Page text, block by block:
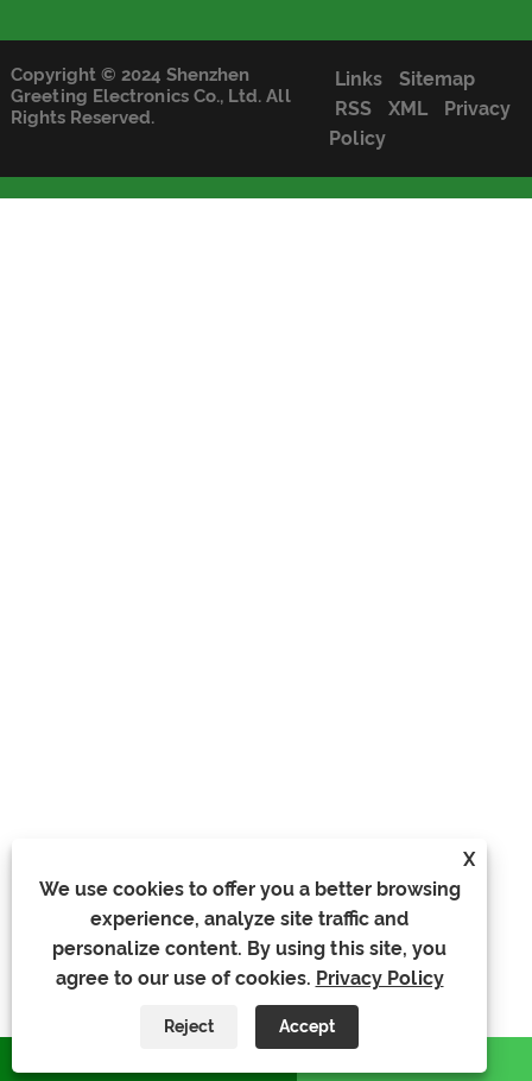
X
We use cookies to offer you a better browsing
experience, analyze site traffic and
personalize content. By using this site, you
agree to our use of cookies. Privacy Policy
Reject Accept
Copyright © 2024 Shenzhen
Greeting Electronics Co., Ltd. All
Rights Reserved.
Links
Sitemap
RSS
XML
Privacy
Policy